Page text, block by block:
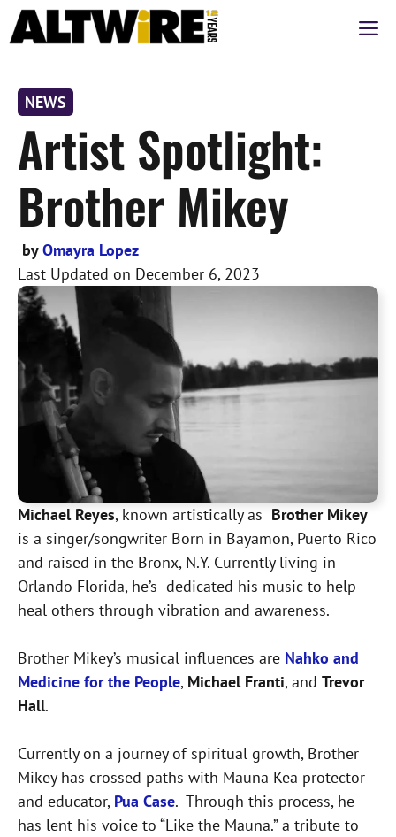
Skip
to
NEWS
Artist Spotlight:
Brother Mikey
byOmayra Lopez
Last Updated on December 6, 2023
Michael Reyes, known artistically as Brother Mikey
is a singer/songwriter Born in Bayamon, Puerto Rico
and raised in the Bronx, N.Y. Currently living in
Orlando Florida, he’s dedicated his music to help
heal others through vibration and awareness.
Brother Mikey’s musical influences are Nahko and
Medicine for the People, Michael Franti, and Trevor
Hall.
Currently on a journey of spiritual growth, Brother
Mikey has crossed paths with Mauna Kea protector
and educator, Pua Case. Through this process, he
has lent his voice to “Like the Mauna.” a tribute to